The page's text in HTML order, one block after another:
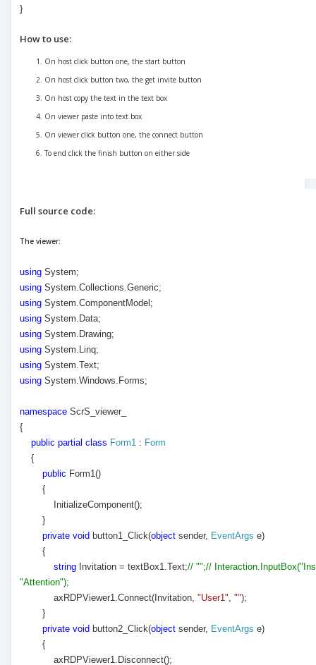
}
How to use:
On host click button one, the start button
On host click button two, the get invite button
On host copy the text in the text box
On viewer paste into text box
On viewer click button one, the connect button
To end click the finish button on either side
Full source code:
The viewer:
using System;
using System.Collections.Generic;
using System.ComponentModel;
using System.Data;
using System.Drawing;
using System.Linq;
using System.Text;
using System.Windows.Forms;
namespace ScrS_viewer_
{
public partial class Form1 : Form
{
public Form1()
{
InitializeComponent();
}
private void button1_Click(object sender, EventArgs e)
{
string Invitation = textBox1.Text;// "";//
"Attention");
axRDPViewer1.Connect(Invitation,"User1","");
}
private void button2_Click(object sender, EventArgs e)
{
axRDPViewer1.Disconnect();